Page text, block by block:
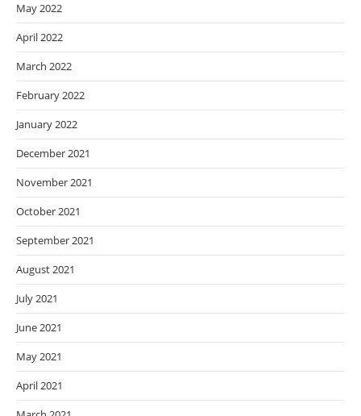
May 2022
April 2022
March 2022
February 2022
January 2022
December 2021
November 2021
October 2021
September 2021
August 2021
July 2021
June 2021
May 2021
April 2021